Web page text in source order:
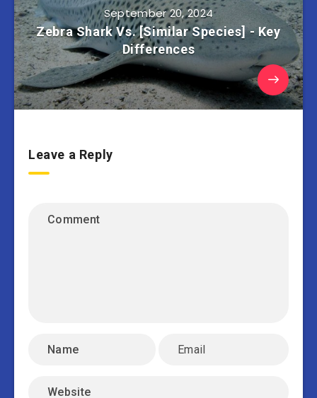
September 20, 2024
Zebra Shark Vs. [Similar Species] - Key
Differences
Leave a Reply